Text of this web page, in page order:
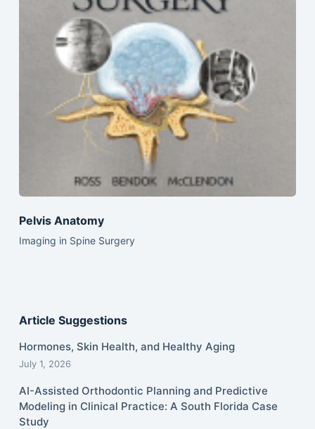
Pelvis Anatomy
Imaging in Spine Surgery
Article Suggestions
Hormones, Skin Health, and Healthy Aging
July 1, 2026
AI-Assisted Orthodontic Planning and Predictive
Modeling in Clinical Practice: A South Florida Case
Study